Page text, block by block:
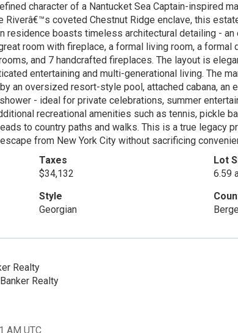
character of a Nantucket Sea Captain-inspired
coveted Chestnut Ridge enclave, this
residence boasts timeless architectural detailing -
room with fireplace, a formal living room, a formal
and 7 handcrafted fireplaces. The layout is
entertaining and multi-generational living. The
an oversized resort-style pool, attached cabana, an
- ideal for private celebrations, summer
recreational amenities such as tennis, pickle
to country paths and walks. This is a true legacy
from New York City without sacrificing
Taxes
$34,132
Lot
6.59
Style
Georgian
Realty
Realty
AM UTC